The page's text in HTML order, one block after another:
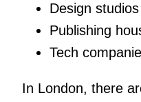
Design studios
Publishing
Tech
In London, there